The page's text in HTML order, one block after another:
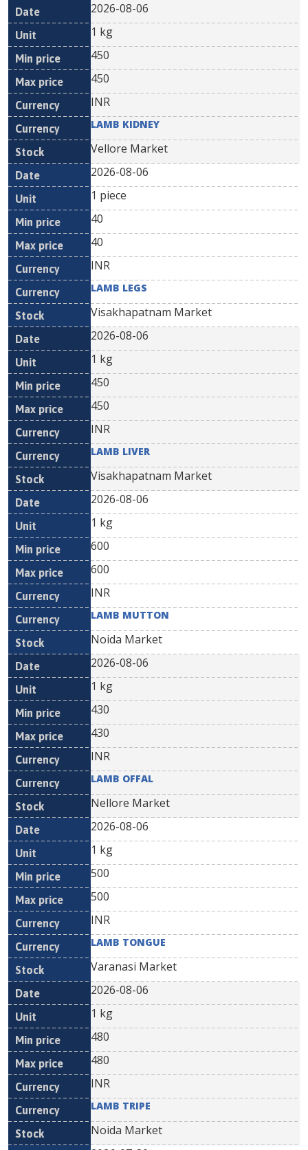
2026-08-06
1 kg
450
450
INR
LAMB KIDNEY
Vellore Market
2026-08-06
1 piece
40
40
INR
LAMB LEGS
Visakhapatnam Market
2026-08-06
1 kg
450
450
INR
LAMB LIVER
Visakhapatnam Market
2026-08-06
1 kg
600
600
INR
LAMB MUTTON
Noida Market
2026-08-06
1 kg
430
430
INR
LAMB OFFAL
Nellore Market
2026-08-06
1 kg
500
500
INR
LAMB TONGUE
Varanasi Market
2026-08-06
1 kg
480
480
INR
LAMB TRIPE
Noida Market